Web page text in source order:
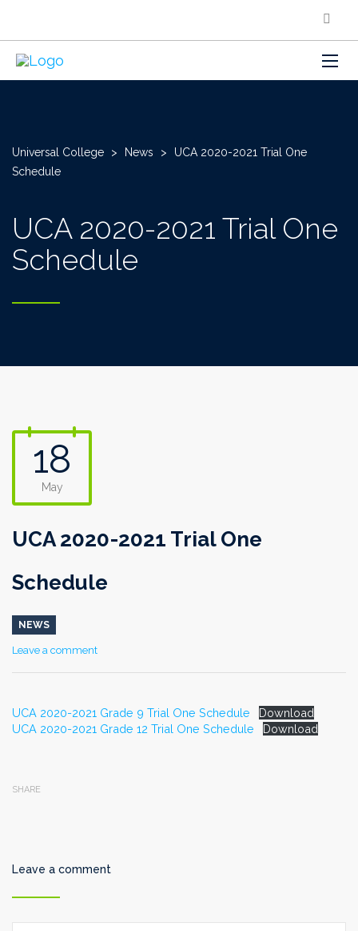
Universal College > News >
UCA 2020-2021 Trial One
Schedule
UCA 2020-2021 Trial One
Schedule
18
May
UCA 2020-2021 Trial One
Schedule
NEWS
Leave a comment
UCA 2020-2021 Grade 9 Trial One Schedule
Download
UCA 2020-2021 Grade 12 Trial One Schedule
Download
SHARE
Leave a comment